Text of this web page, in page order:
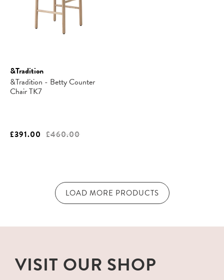
&Tradition
&Tradition - Betty Counter
Chair TK7
£391.00 £460.00
LOAD MORE PRODUCTS
VISIT OUR SHOP